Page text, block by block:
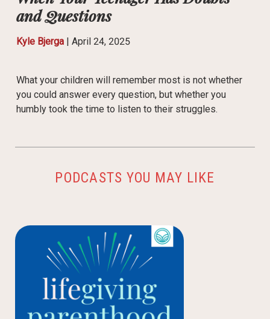
and Questions
Kyle Bjerga| April 24, 2025
What your children will remember most is not whether
you could answer every question, but whether you
humbly took the time to listen to their struggles.
PODCASTS YOU MAY LIKE